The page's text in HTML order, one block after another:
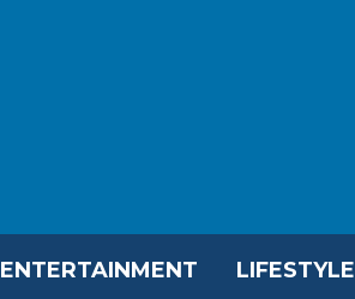
ENTERTAINMENT LIFESTYLE